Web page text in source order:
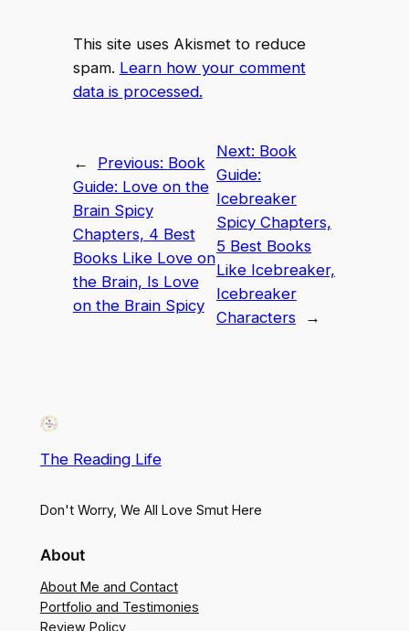
This site uses Akismet to reduce
spam. Learn how your comment
data is processed.
← Previous: Book
Guide: Love on the
Brain Spicy
Chapters, 4 Best
Books Like Love on
the Brain, Is Love
on the Brain Spicy
Next: Book
Guide:
Icebreaker
Spicy Chapters,
5 Best Books
Like Icebreaker,
Icebreaker
Characters
→
The Reading Life
Don't Worry, We All Love Smut Here
About
About Me and Contact
Portfolio and Testimonies
Review Policy